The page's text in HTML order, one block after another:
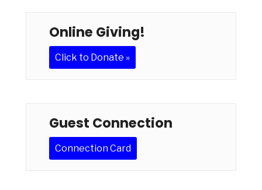
Online Giving!
Click to Donate »
Guest Connection
Connection Card